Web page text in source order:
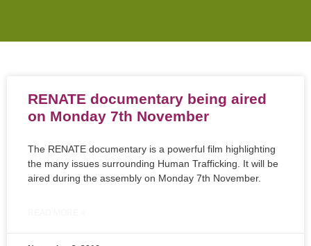
RENATE documentary being aired
on Monday 7th November
The RENATE documentary is a powerful film highlighting
the many issues surrounding Human Trafficking. It will be
aired during the assembly on Monday 7th November.